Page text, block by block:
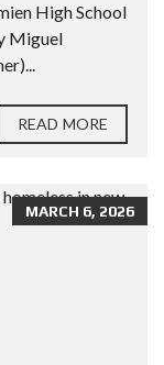
High School
Miguel
READ MORE
MARCH 6, 2026